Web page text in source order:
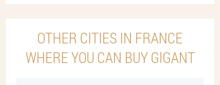
OTHER CITIES IN FRANCE
WHERE YOU CAN BUY GIGANT